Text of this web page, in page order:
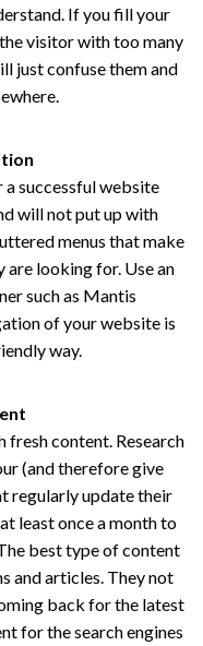
If you fill your
visitor with too many
just confuse them and
a successful website
will not put up with
menus that make
looking for. Use an
such as Mantis
of your website is
way.
content. Research
(and therefore give
regularly update their
least once a month to
best type of content
and articles. They not
back for the latest
for the search engines